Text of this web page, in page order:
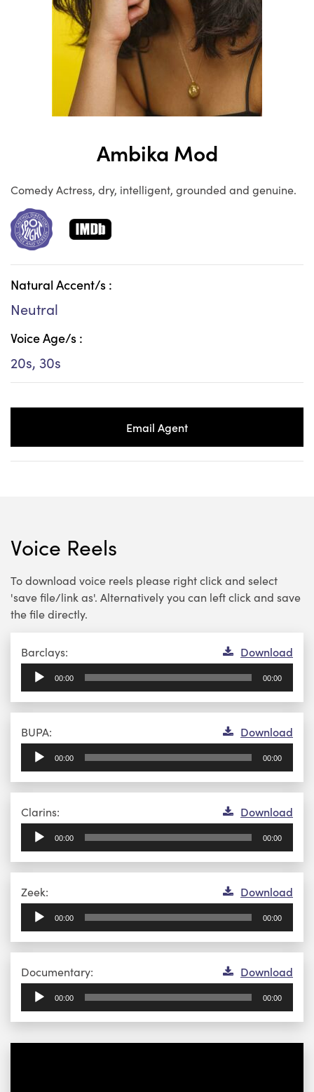
Ambika Mod
Comedy Actress, dry, intelligent, grounded and genuine.
Natural Accent/s :
Neutral
Voice Age/s :
20s, 30s
Email Agent
Voice Reels
To download voice reels please right click and select
'save file/link as'. Alternatively you can left click and save
the file directly.
Barclays: Download
Player
00:00 00:00
BUPA: Download
Player
00:00 00:00
Clarins: Download
Player
00:00 00:00
Zeek: Download
Player
00:00 00:00
Documentary: Download
Player
00:00 00:00